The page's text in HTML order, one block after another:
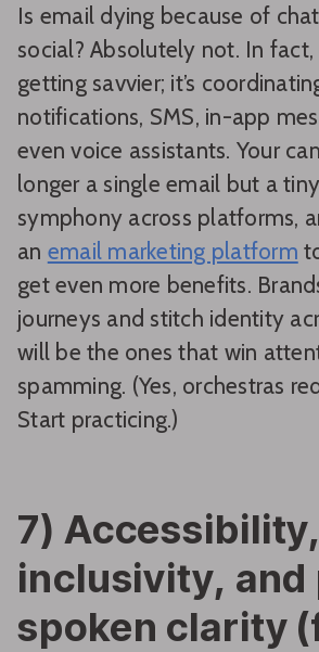
Is email dying because of
social? Absolutely not. In fact,
getting savvier; it’s
notifications, SMS, in-app
even voice assistants. Your
longer a single email but a
symphony across platforms,
an email marketing platform
get even more benefits.
journeys and stitch identity
will be the ones that win
spamming. (Yes, orchestras
Start practicing.)
7) Accessibility,
inclusivity, and
spoken clarity